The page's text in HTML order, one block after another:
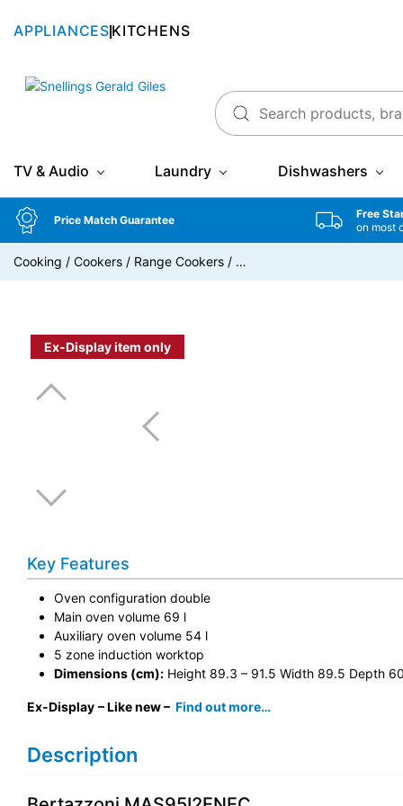
APPLIANCES KITCHENS
Snellings Gerald Giles
TV & Audio Laundry Dishwashers
Price Match Guarantee
Free
on most
Cooking / Cookers / Range Cookers / …
Ex-Display item only
Key Features
Oven configuration double
Main oven volume 69 l
Auxiliary oven volume 54 l
5 zone induction worktop
Dimensions (cm): Height 89.3 – 91.5 Width 89.5 Depth
Ex-Display – Like new – Find out more…
Description